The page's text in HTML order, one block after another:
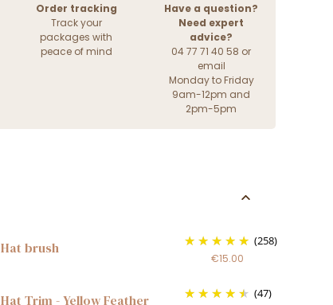
Order tracking
Track your
packages with
peace of mind
Have a question?
Need expert
advice?
04 77 71 40 58 or
email
Monday to Friday
9am-12pm and
2pm-5pm
Hat brush (258)
€15.00
Hat Trim - Yellow Feather (47)